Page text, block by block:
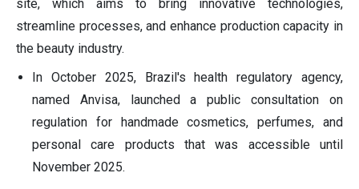
site, which aims to bring innovative technologies,
streamline processes, and enhance production capacity in
the beauty industry.
In October 2025, Brazil's health regulatory agency,
named Anvisa, launched a public consultation on
regulation for handmade cosmetics, perfumes, and
personal care products that was accessible until
November 2025.